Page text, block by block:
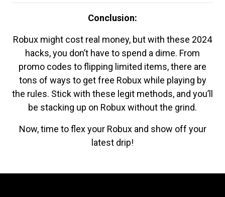
Conclusion:
Robux might cost real money, but with these 2024
hacks, you don’t have to spend a dime. From
promo codes to flipping limited items, there are
tons of ways to get free Robux while playing by
the rules. Stick with these legit methods, and you’ll
be stacking up on Robux without the grind.
Now, time to flex your Robux and show off your
latest drip!